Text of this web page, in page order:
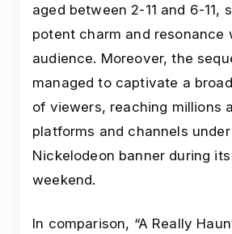
aged between 2-11 and 6-11,
potent charm and resonance
audience. Moreover, the
managed to captivate a
of viewers, reaching millions
platforms and channels
Nickelodeon banner during
weekend.
In comparison, “A Really